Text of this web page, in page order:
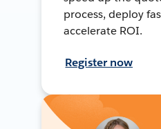
process, deploy
accelerate ROI.
Register now